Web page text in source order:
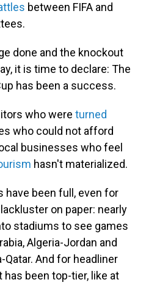
between FIFA and
done and the knockout
it is time to declare: The
has been a success.
who were turned
who could not afford
businesses who feel
hasn't materialized.
have been full, even for
on paper: nearly
stadiums to see games
Algeria-Jordan and
And for headliner
been top-tier, like at